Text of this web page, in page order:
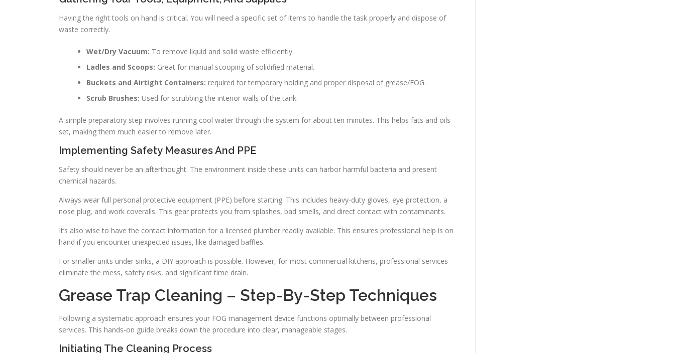
Having the right tools on hand is critical. You will need a specific set of items to handle the task properly and dispose of
waste correctly.
Wet/Dry Vacuum: To remove liquid and solid waste efficiently.
Ladles and Scoops: Great for manual scooping of solidified material.
Buckets and Airtight Containers: required for temporary holding and proper disposal of grease/FOG.
Scrub Brushes: Used for scrubbing the interior walls of the tank.
A simple preparatory step involves running cool water through the system for about ten minutes. This helps fats and oils
set, making them much easier to remove later.
Implementing Safety Measures And PPE
Safety should never be an afterthought. The environment inside these units can harbor harmful bacteria and present
chemical hazards.
Always wear full personal protective equipment (PPE) before starting. This includes heavy-duty gloves, eye protection, a
nose plug, and work coveralls. This gear protects you from splashes, bad smells, and direct contact with contaminants.
It’s also wise to have the contact information for a licensed plumber readily available. This ensures professional help is on
hand if you encounter unexpected issues, like damaged baffles.
For smaller units under sinks, a DIY approach is possible. However, for most commercial kitchens, professional services
eliminate the mess, safety risks, and significant time drain.
Grease Trap Cleaning – Step-By-Step Techniques
Following a systematic approach ensures your FOG management device functions optimally between professional
services. This hands-on guide breaks down the procedure into clear, manageable stages.
Initiating The Cleaning Process